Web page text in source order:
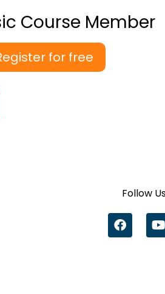
Course Member
for free
Follow